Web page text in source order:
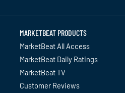
MARKETBEAT PRODUCTS
MarketBeat All Access
MarketBeat Daily Ratings
MarketBeat TV
Customer Reviews